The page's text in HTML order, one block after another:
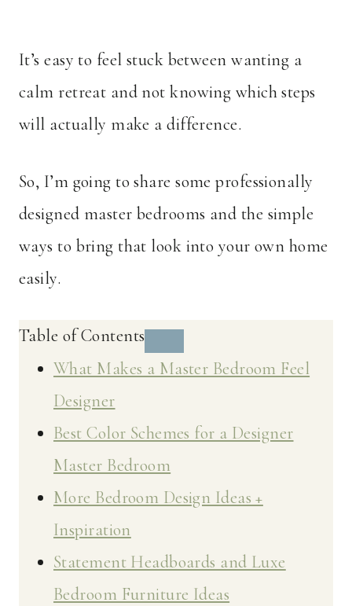
It’s easy to feel stuck between wanting a
calm retreat and not knowing which steps
will actually make a difference.
So, I’m going to share some professionally
designed master bedrooms and the simple
ways to bring that look into your own home
easily.
Table of Contents
What Makes a Master Bedroom Feel
Designer
Best Color Schemes for a Designer
Master Bedroom
More Bedroom Design Ideas +
Inspiration
Statement Headboards and Luxe
Bedroom Furniture Ideas